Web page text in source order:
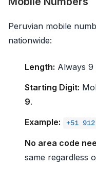
Peruvian mobile
nationwide:
Length: Always 9
Starting Digit:
9.
Example:
+51
No area code
same regardless